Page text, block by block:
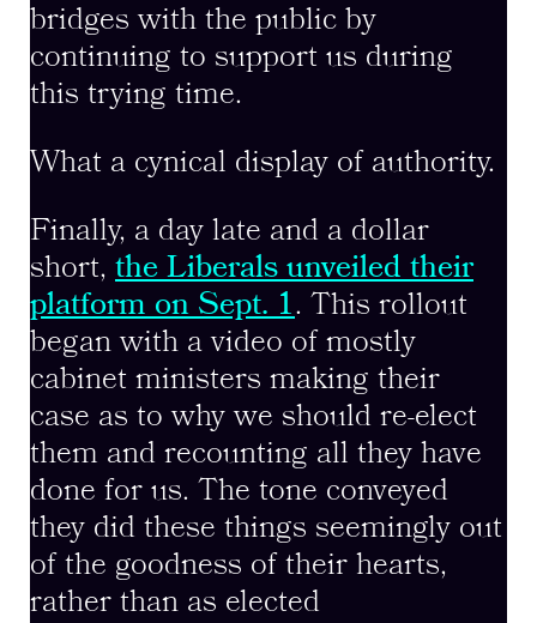
bridges with the public by
continuing to support us during
this trying time.
What a cynical display of authority.
Finally, a day late and a dollar
short, the Liberals unveiled their
platform on Sept. 1. This rollout
began with a video of mostly
cabinet ministers making their
case as to why we should re-elect
them and recounting all they have
done for us. The tone conveyed
they did these things seemingly out
of the goodness of their hearts,
rather than as elected